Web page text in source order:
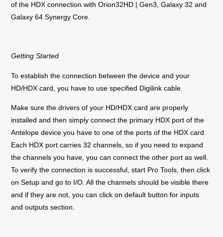
of the HDX connection with Orion32HD | Gen3, Galaxy 32 and
Galaxy 64 Synergy Core.
Getting Started
To establish the connection between the device and your
HD/HDX card, you have to use specified Digilink cable.
Make sure the drivers of your HD/HDX card are properly
installed and then simply connect the primary HDX port of the
Antelope device you have to one of the ports of the HDX card.
Each HDX port carries 32 channels, so if you need to expand
the channels you have, you can connect the other port as well.
To verify the connection is successful, start Pro Tools, then click
on Setup and go to I/O. All the channels should be visible there
and if they are not, you can click on default button for inputs
and outputs section.